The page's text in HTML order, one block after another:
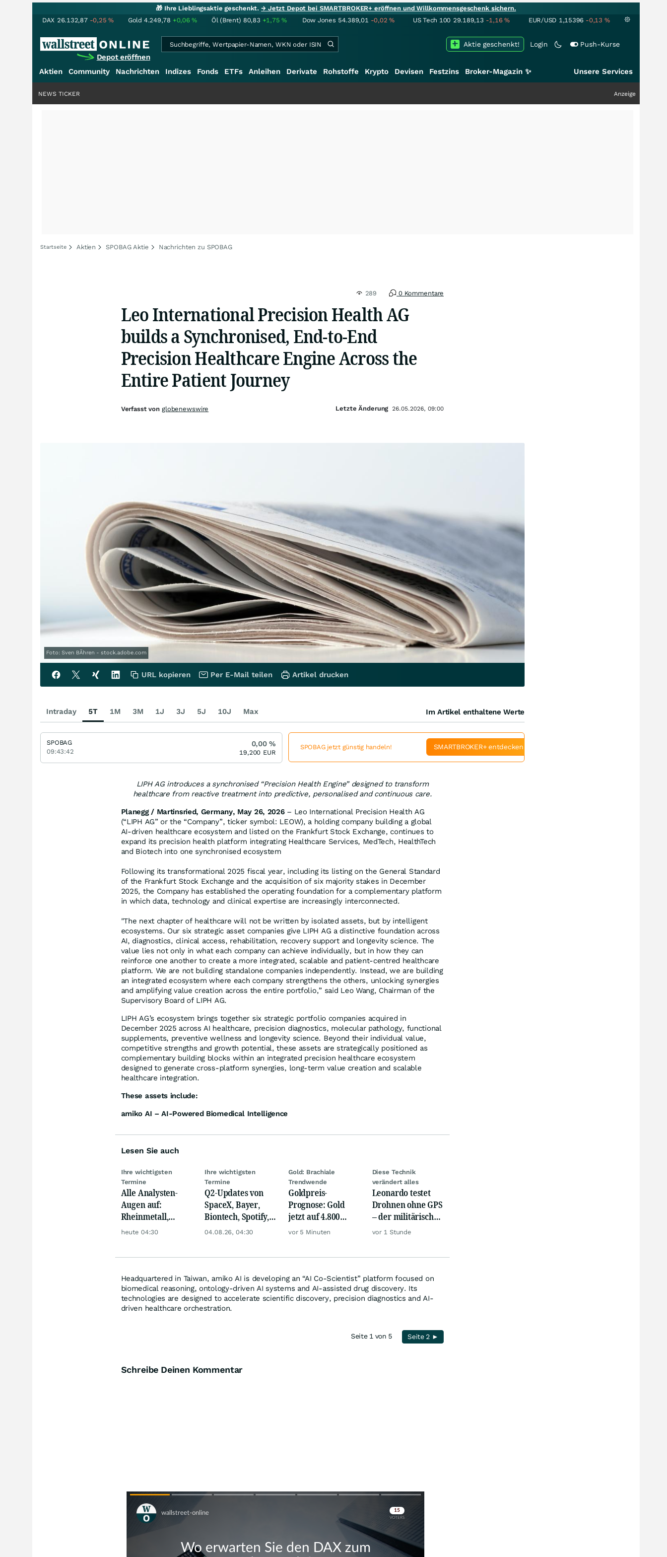
🎁 Ihre Lieblingsaktie geschenkt.→ Jetzt Depot bei SMARTBROKER+ eröffnen und Willkommensgeschenk sichern.
DAX 26.132,87 -0,25% Gold 4.249,78 +0,06% Öl (Brent) 80,83 +1,75% Dow Jones 54.389,01 -0,02% US Tech 100 29.189,13 -1,16% EUR/USD 1,15396 -0,13 %
Depot eröffnen
Login Push-Kurse
Aktie geschenkt!
Aktien Community Nachrichten Indizes Fonds ETFs Anleihen Derivate Rohstoffe Krypto Devisen Festzins Broker-Magazin ✨ Unsere Services
+++
Anzeige
NEWS TICKER
Startseite Aktien SPOBAG Aktie Nachrichten zu SPOBAG
289 0 Kommentare
Leo International Precision Health AG
builds a Synchronised, End-to-End
Precision Healthcare Engine Across the
Entire Patient Journey
Foto: Sven BÃhren - stock.adobe.com
LIPH AG introduces a synchronised “Precision Health Engine” designed to transform
healthcare from reactive treatment into predictive, personalised and continuous care.
Planegg / Martinsried, Germany, May 26, 2026– Leo International Precision Health AG
(“LIPH AG” or the “Company”, ticker symbol: LEOW), a holding company building a global
AI-driven healthcare ecosystem and listed on the Frankfurt Stock Exchange, continues to
expand its precision health platform integrating Healthcare Services, MedTech, HealthTech
and Biotech into one synchronised ecosystem
Following its transformational 2025 fiscal year, including its listing on the General Standard
of the Frankfurt Stock Exchange and the acquisition of six majority stakes in December
2025, the Company has established the operating foundation for a complementary platform
in which data, technology and clinical expertise are increasingly interconnected.
"The next chapter of healthcare will not be written by isolated assets, but by intelligent
ecosystems. Our six strategic asset companies give LIPH AG a distinctive foundation across
AI, diagnostics, clinical access, rehabilitation, recovery support and longevity science. The
value lies not only in what each company can achieve individually, but in how they can
reinforce one another to create a more integrated, scalable and patient-centred healthcare
platform. We are not building standalone companies independently. Instead, we are building
an integrated ecosystem where each company strengthens the others, unlocking synergies
and amplifying value creation across the entire portfolio,” said Leo Wang, Chairman of the
Supervisory Board of LIPH AG.
LIPH AG’s ecosystem brings together six strategic portfolio companies acquired in
December 2025 across AI healthcare, precision diagnostics, molecular pathology, functional
supplements, preventive wellness and longevity science. Beyond their individual value,
competitive strengths and growth potential, these assets are strategically positioned as
complementary building blocks within an integrated precision healthcare ecosystem
designed to generate cross-platform synergies, long-term value creation and scalable
healthcare integration.
These assets include:
amiko AI – AI-Powered Biomedical Intelligence
Lesen Sie auch
Ihre wichtigsten
Termine
Alle Analysten-
Augen auf:
Rheinmetall,
Deutsche Telekom,
heute 04:30
Ihre wichtigsten
Termine
Q2-Updates von
SpaceX, Bayer,
Biontech, Spotify,
Pfizer, Continental,
04.08.26, 04:30
Gold: Brachiale
Trendwende
Goldpreis-
Prognose: Gold
jetzt auf 4.800
USD? Anleger
vor 5 Minuten
Diese Technik
verändert alles
Leonardo testet
Drohnen ohne GPS
– der militärische
Nutzen ist enorm
vor 1 Stunde
Headquartered in Taiwan, amiko AI is developing an “AI Co-Scientist” platform focused on
biomedical reasoning, ontology-driven AI systems and AI-assisted drug discovery. Its
technologies are designed to accelerate scientific discovery, precision diagnostics and AI-
driven healthcare orchestration.
Seite 1 von 5 Seite 2 ►
Schreibe Deinen Kommentar
Skip
Verfasst von globenewswire Letzte Änderung 26.05.2026, 09:00
URL kopieren Per E-Mail teilen Artikel drucken
Intraday 5T 1M 3M 1J 3J 5J 10J Max Im Artikel enthaltene Werte
SPOBAG
09:43:42
0,00%
19,200 EUR
SPOBAG jetzt günstig handeln! SMARTBROKER+ entdecken